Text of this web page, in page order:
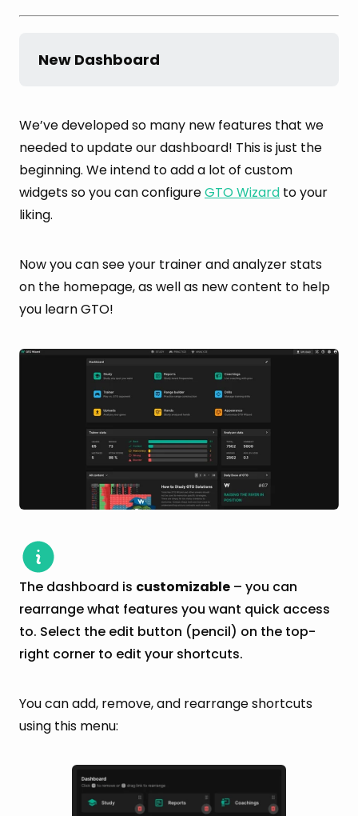
New Dashboard
We’ve developed so many new features that we
needed to update our dashboard! This is just the
beginning. We intend to add a lot of custom
widgets so you can configureGTO Wizard to your
liking.
Now you can see your trainer and analyzer stats
on the homepage, as well as new content to help
you learn GTO!
The dashboard is customizable – you can
rearrange what features you want quick access
to. Select the edit button (pencil) on the top-
right corner to edit your shortcuts.
You can add, remove, and rearrange shortcuts
using this menu: